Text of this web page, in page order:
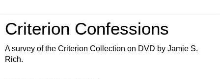
Criterion Confessions
A survey of the Criterion Collection on DVD by Jamie S.
Rich.